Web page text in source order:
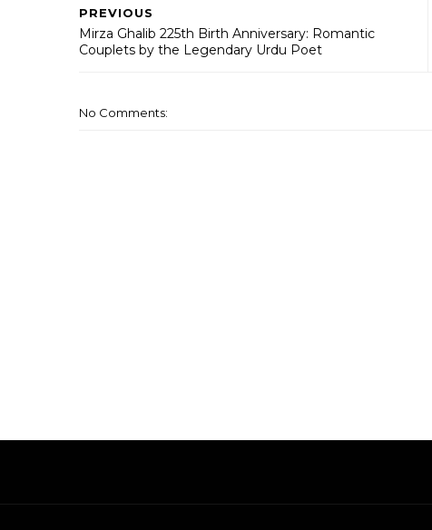
PREVIOUS
Mirza Ghalib 225th Birth Anniversary: Romantic
Couplets by the Legendary Urdu Poet
No Comments: